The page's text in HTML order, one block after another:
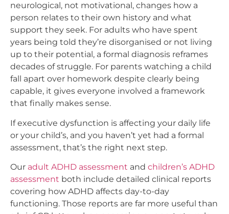
neurological, not motivational, changes how a
person relates to their own history and what
support they seek. For adults who have spent
years being told they’re disorganised or not living
up to their potential, a formal diagnosis reframes
decades of struggle. For parents watching a child
fall apart over homework despite clearly being
capable, it gives everyone involved a framework
that finally makes sense.
If executive dysfunction is affecting your daily life
or your child’s, and you haven’t yet had a formal
assessment, that’s the right next step.
Our adult ADHD assessment and children’s ADHD
assessment both include detailed clinical reports
covering how ADHD affects day-to-day
functioning. Those reports are far more useful than